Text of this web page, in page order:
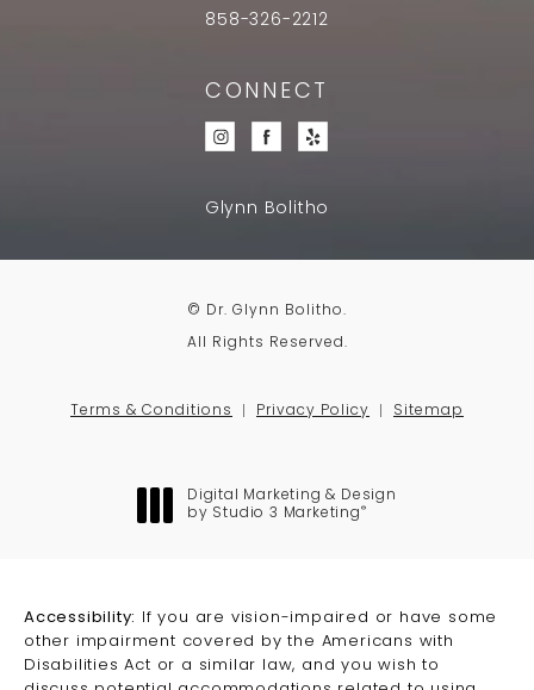
858-326-2212
CONNECT
Glynn Bolitho
© Dr. Glynn Bolitho.
All Rights Reserved.
Terms & Conditions Privacy Policy Sitemap
Digital Marketing & Design
by Studio 3 Marketing ®
Accessibility:
If you are vision-impaired or have some
other impairment covered by the Americans with
Disabilities Act or a similar law, and you wish to